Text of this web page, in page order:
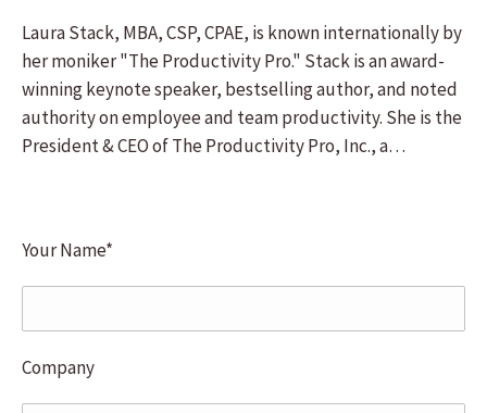
Laura Stack, MBA, CSP, CPAE, is known internationally by
her moniker "The Productivity Pro." Stack is an award-
winning keynote speaker, bestselling author, and noted
authority on employee and team productivity. She is the
President & CEO of The Productivity Pro, Inc., a
National Speakers Association. For nearly 30 years, Laura
Stack's keynote
Your Name*
Company